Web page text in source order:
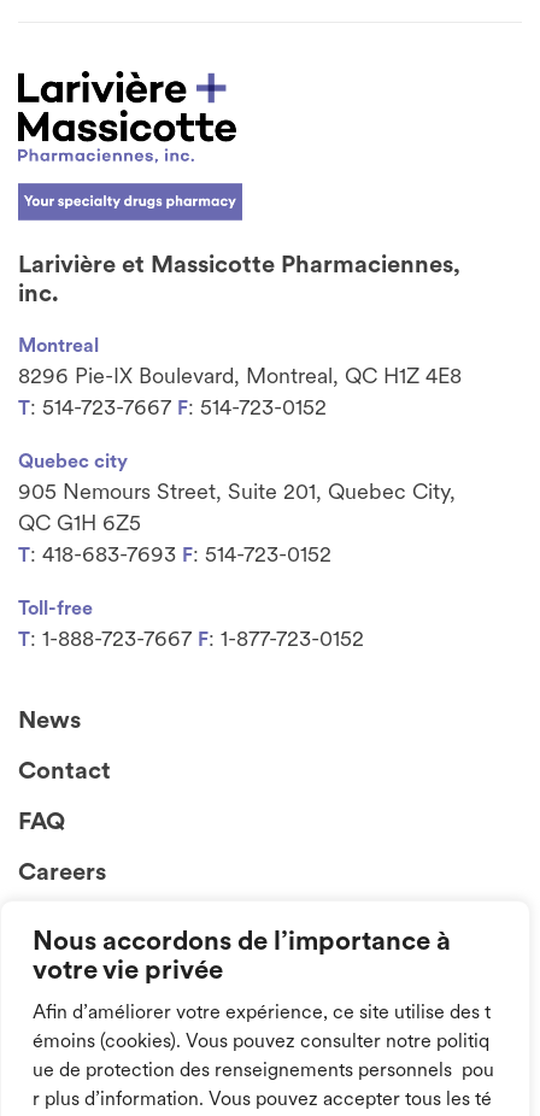
Nous accordons de l’importance à
votre vie privée
Afin d’améliorer votre expérience, ce site utilise des t
émoins (cookies). Vous pouvez consulter notre politiq
ue de protection des renseignements personnels pou
r plus d’information. Vous pouvez accepter tous les té
Larivière et Massicotte Pharmaciennes,
inc.
Montreal
8296 Pie-IX Boulevard, Montreal, QC H1Z 4E8
T: 514-723-7667 F: 514-723-0152
Quebec city
905 Nemours Street, Suite 201, Quebec City,
QC G1H 6Z5
T: 418-683-7693 F: 514-723-0152
Toll-free
T: 1-888-723-7667 F: 1-877-723-0152
News
Contact
FAQ
Careers
Follow us on
social media!